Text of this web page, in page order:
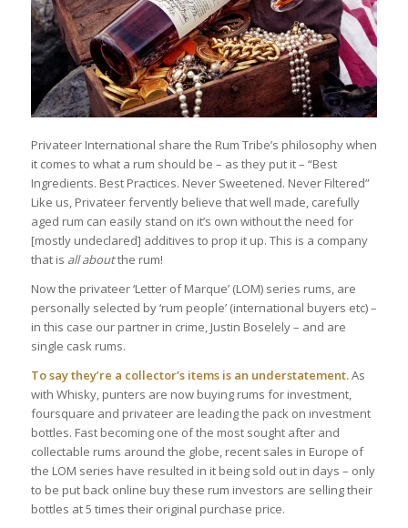
Privateer International share the Rum Tribe’s philosophy when
it comes to what a rum should be – as they put it – “Best
Ingredients. Best Practices. Never Sweetened. Never Filtered”
Like us, Privateer fervently believe that well made, carefully
aged rum can easily stand on it’s own without the need for
[mostly undeclared] additives to prop it up. This is a company
that is all aboutthe rum!
Now the privateer ‘Letter of Marque’ (LOM) series rums, are
personally selected by ‘rum people’ (international buyers etc) –
in this case our partner in crime, Justin Boselely – and are
single cask rums.
To say they’re a collector’s items is an understatement.As
with Whisky, punters are now buying rums for investment,
foursquare and privateer are leading the pack on investment
bottles. Fast becoming one of the most sought after and
collectable rums around the globe, recent sales in Europe of
the LOM series have resulted in it being sold out in days – only
to be put back online buy these rum investors are selling their
bottles at 5 times their original purchase price.